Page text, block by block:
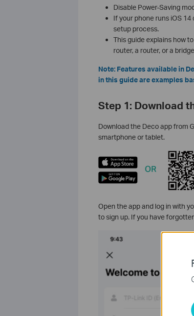
Disable Power-Saving
If your phone runs iOS
setup process.
This guide explains how
router, a router, or a
Note: Features available in
in this guide are examples
Step 1: Download
Download the Deco app from
smartphone or tablet.
Open the app and log in with
to sign up. If you have